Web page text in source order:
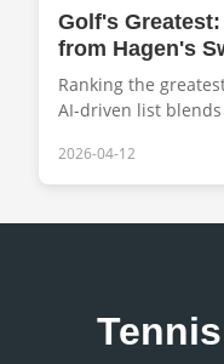
Golf's
from Hagen's
Ranking the
AI-driven list
2026-04-12